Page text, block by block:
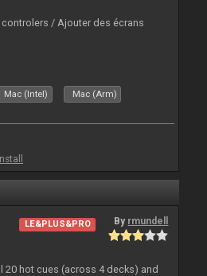
/ Ajouter des écrans
Mac (Intel) Mac (Arm)
LE&PLUS&PRO By rmundell
hot cues (across 4 decks) and